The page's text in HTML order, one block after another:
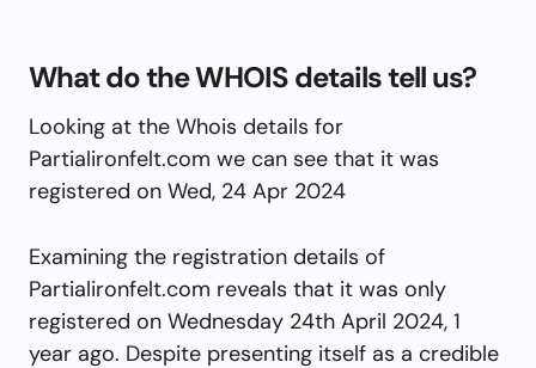
What do the WHOIS details tell us?
Looking at the Whois details for
Partialironfelt.com we can see that it was
registered on Wed, 24 Apr 2024
Examining the registration details of
Partialironfelt.com reveals that it was only
registered on Wednesday 24th April 2024, 1
year ago. Despite presenting itself as a credible